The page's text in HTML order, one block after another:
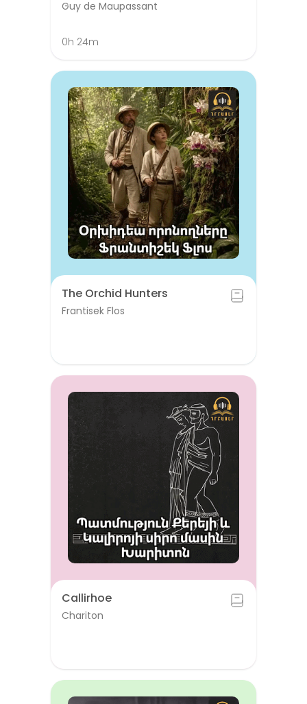
Guy de Maupassant
0h 24m
The Orchid Hunters
Frantisek Flos
Callirhoe
Chariton